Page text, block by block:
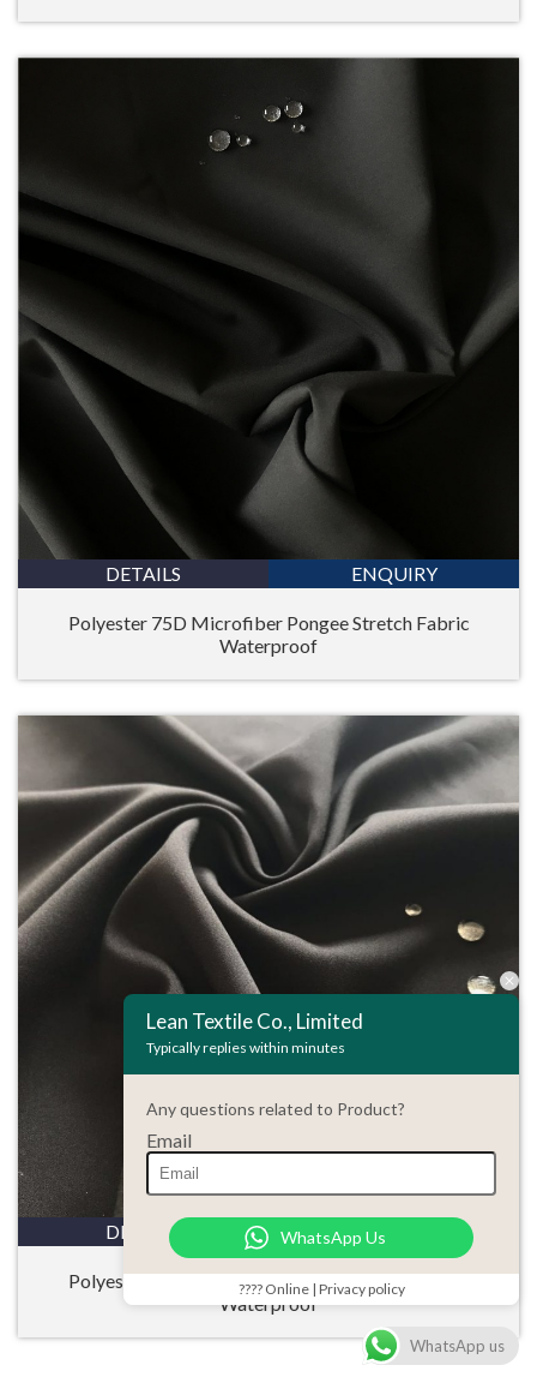
DETAILS ENQUIRY
Polyester 75D Microfiber Pongee Stretch Fabric
Waterproof
DETAILS ENQUIRY
Polyester 50D Microfiber Pongee Stretch Fabric
Waterproof
Lean Textile Co., Limited
Typically replies within minutes
Any questions related to Product?
Email
WhatsApp Us
???? Online | Privacy policy
WhatsApp us